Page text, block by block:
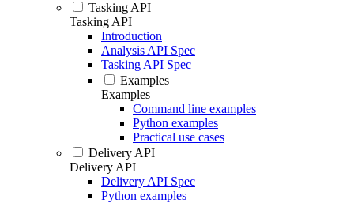
Tasking API
Tasking API
Introduction
Analysis API Spec
Tasking API Spec
Examples
Examples
Command line examples
Python examples
Practical use cases
Delivery API
Delivery API
Delivery API Spec
Python examples